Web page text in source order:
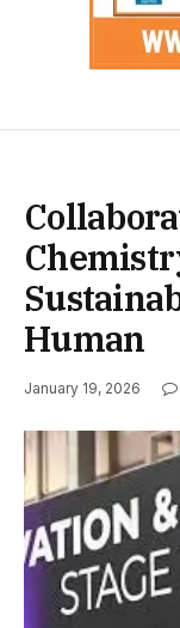
Human
January 19, 2026